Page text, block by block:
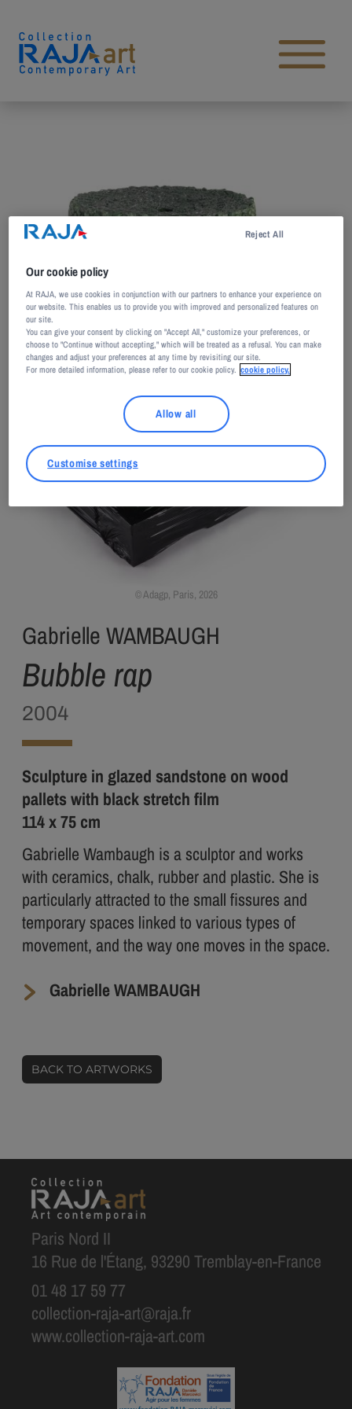
Open main menu
Gabrielle WAMBAUGH
Bubble rap
2004
Sculpture in glazed sandstone on wood
pallets with black stretch film
114 x 75 cm
Gabrielle Wambaugh is a sculptor and works
with ceramics, chalk, rubber and plastic. She is
particularly attracted to the small fissures and
temporary spaces linked to various types of
movement, and the way one moves in the space.
Gabrielle WAMBAUGH
Adagp, Paris, 2026
BACK TO ARTWORKS
Paris Nord II
16 Rue de l'Étang, 93290 Tremblay-en-France
01 48 17 59 77
collection-raja-art@raja.fr
www.collection-raja-art.com
Our cookie policy
At RAJA, we use cookies in conjunction with our partners to enhance your experience on
our website. This enables us to provide you with improved and personalized features on
our site.
You can give your consent by clicking on "Accept All," customize your preferences, or
choose to "Continue without accepting," which will be treated as a refusal. You can make
changes and adjust your preferences at any time by revisiting our site.
For more detailed information, please refer to our cookie policy. cookie policy.
Reject All
Allow all
Customise settings